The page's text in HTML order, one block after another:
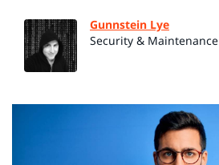
Gunnstein Lye
Security & Maintenance